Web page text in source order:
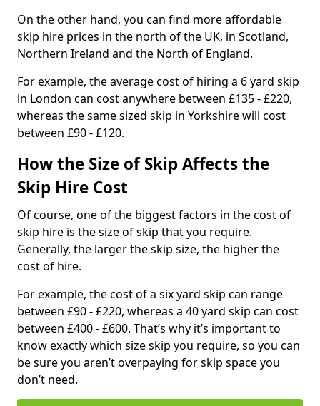
On the other hand, you can find more affordable
skip hire prices in the north of the UK, in Scotland,
Northern Ireland and the North of England.
For example, the average cost of hiring a 6 yard skip
in London can cost anywhere between £135 - £220,
whereas the same sized skip in Yorkshire will cost
between £90 - £120.
How the Size of Skip Affects the
Skip Hire Cost
Of course, one of the biggest factors in the cost of
skip hire is the size of skip that you require.
Generally, the larger the skip size, the higher the
cost of hire.
For example, the cost of a six yard skip can range
between £90 - £220, whereas a 40 yard skip can cost
between £400 - £600. That’s why it’s important to
know exactly which size skip you require, so you can
be sure you aren’t overpaying for skip space you
don’t need.